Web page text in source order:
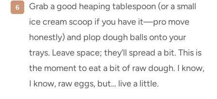
Grab a good heaping tablespoon (or a small
ice cream scoop if you have it—pro move
honestly) and plop dough balls onto your
trays. Leave space; they’ll spread a bit. This is
the moment to eat a bit of raw dough. I know,
I know, raw eggs, but… live a little.